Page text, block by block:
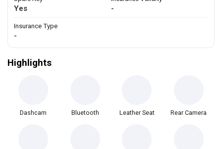
Yes -
Insurance Type
-
Highlights
Dashcam Bluetooth Leather Seat Rear Camera